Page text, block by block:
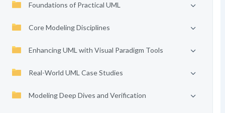
Foundations of Practical UML
Core Modeling Disciplines
Enhancing UML with Visual Paradigm Tools
Real-World UML Case Studies
Modeling Deep Dives and Verification